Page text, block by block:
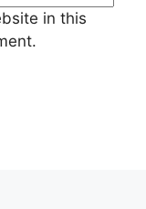
in this